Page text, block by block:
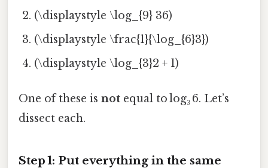
(\displaystyle \log_{9} 36)
(\displaystyle \frac{1}{\log_{6}3})
(\displaystyle \log_{3}2 + 1)
One of these is not equal to log₃ 6. Let’s
dissect each.
Step 1: Put everything in the same